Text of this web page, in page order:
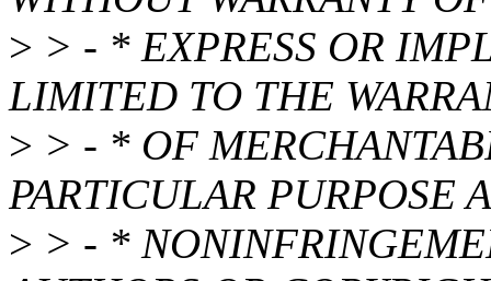
> > - * EXPRESS OR
LIMITED TO THE
> > - * OF
PARTICULAR PURPOSE
> > - *